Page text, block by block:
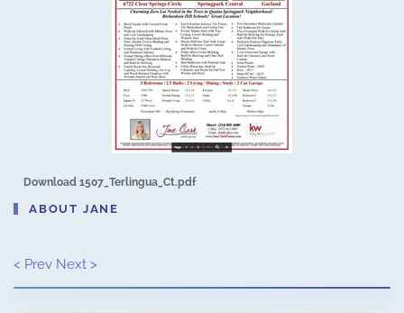
Download 1507_Terlingua_Ct.pdf
ABOUT JANE
< Prev Next >